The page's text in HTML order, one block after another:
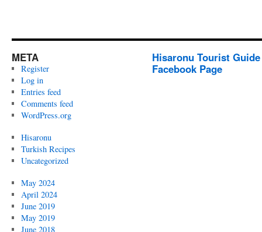
META
Register
Log in
Entries feed
Comments feed
WordPress.org
Hisaronu
Turkish Recipes
Uncategorized
May 2024
April 2024
June 2019
May 2019
June 2018
Hisaronu Tourist
Facebook Page